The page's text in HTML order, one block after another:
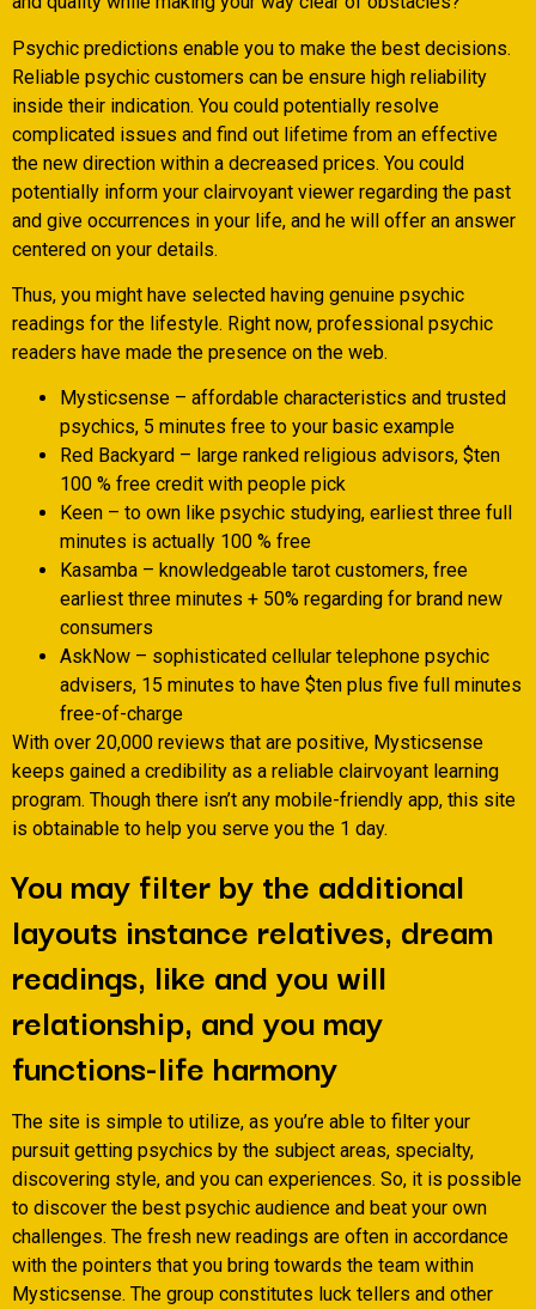
Psychic predictions enable you to make the best decisions.
Reliable psychic customers can be ensure high reliability
inside their indication. You could potentially resolve
complicated issues and find out lifetime from an effective
the new direction within a decreased prices. You could
potentially inform your clairvoyant viewer regarding the past
and give occurrences in your life, and he will offer an answer
centered on your details.
Thus, you might have selected having genuine psychic
readings for the lifestyle. Right now, professional psychic
readers have made the presence on the web.
Mysticsense – affordable characteristics and trusted
psychics, 5 minutes free to your basic example
Red Backyard – large ranked religious advisors, $ten
100 % free credit with people pick
Keen – to own like psychic studying, earliest three full
minutes is actually 100 % free
Kasamba – knowledgeable tarot customers, free
earliest three minutes + 50% regarding for brand new
consumers
AskNow – sophisticated cellular telephone psychic
advisers, 15 minutes to have $ten plus five full minutes
free-of-charge
With over 20,000 reviews that are positive, Mysticsense
keeps gained a credibility as a reliable clairvoyant learning
program. Though there isn’t any mobile-friendly app, this site
is obtainable to help you serve you the 1 day.
You may filter by the additional
layouts instance relatives, dream
readings, like and you will
relationship, and you may
functions-life harmony
The site is simple to utilize, as you’re able to filter your
pursuit getting psychics by the subject areas, specialty,
discovering style, and you can experiences. So, it is possible
to discover the best psychic audience and beat your own
challenges. The fresh new readings are often in accordance
with the pointers that you bring towards the team within
Mysticsense. The group constitutes luck tellers and other